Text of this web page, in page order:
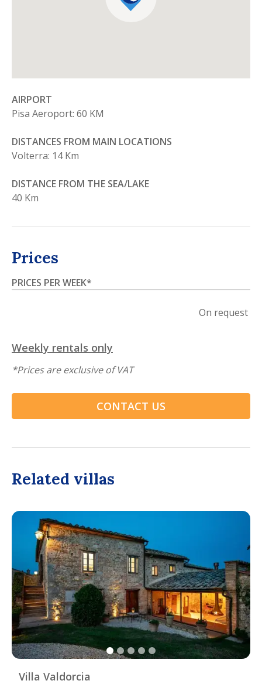
AIRPORT
Pisa Aeroport: 60 KM
DISTANCES FROM MAIN LOCATIONS
Volterra: 14 Km
DISTANCE FROM THE SEA/LAKE
40 Km
Prices
PRICES PER WEEK*
On request
Weekly rentals only
*Prices are exclusive of VAT
CONTACT US
Related villas
Villa Valdorcia